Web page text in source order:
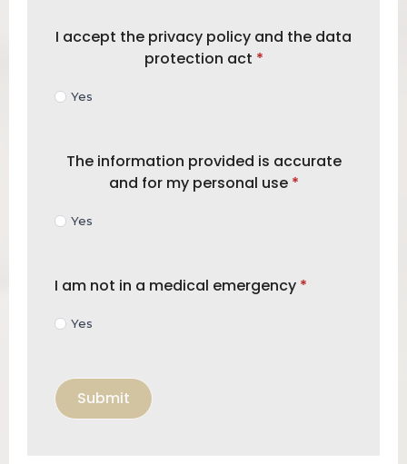
I accept the privacy policy and the data
protection act *
Yes
The information provided is accurate
and for my personal use *
Yes
I am not in a medical emergency *
Yes
Submit